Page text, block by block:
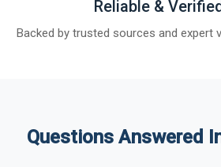
Reliable &
Backed by trusted sources and expert
Questions Answered